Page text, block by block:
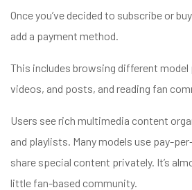
Once you’ve decided to subscribe or
add a payment method.
This includes browsing different
videos, and posts, and reading fan
Users see rich multimedia content
and playlists. Many models use pay-
share special content privately. It’s
little fan-based community.